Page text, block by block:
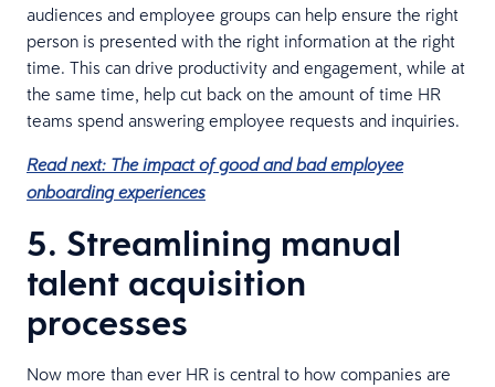
audiences and employee groups can help ensure the right
person is presented with the right information at the right
time. This can drive productivity and engagement, while at
the same time, help cut back on the amount of time HR
teams spend answering employee requests and inquiries.
Read next: The impact of good and bad employee
onboarding experiences
5. Streamlining manual
talent acquisition
processes
Now more than ever HR is central to how companies are